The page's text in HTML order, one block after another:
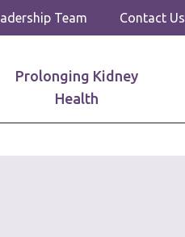
Prolonging Kidney
Health
Team Contact Us